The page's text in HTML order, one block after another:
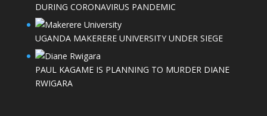
DURING CORONAVIRUS PANDEMIC
UGANDA MAKERERE UNIVERSITY UNDER SIEGE
PAUL KAGAME IS PLANNING TO MURDER DIANE
RWIGARA